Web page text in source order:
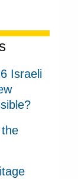
Israeli